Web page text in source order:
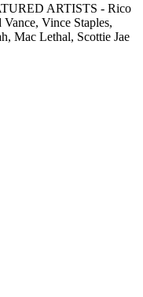
ARTISTS - Rico
Vince Staples,
Mac Lethal, Scottie Jae